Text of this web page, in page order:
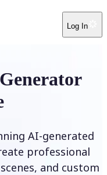
Log In
AI-generated
professional
and custom